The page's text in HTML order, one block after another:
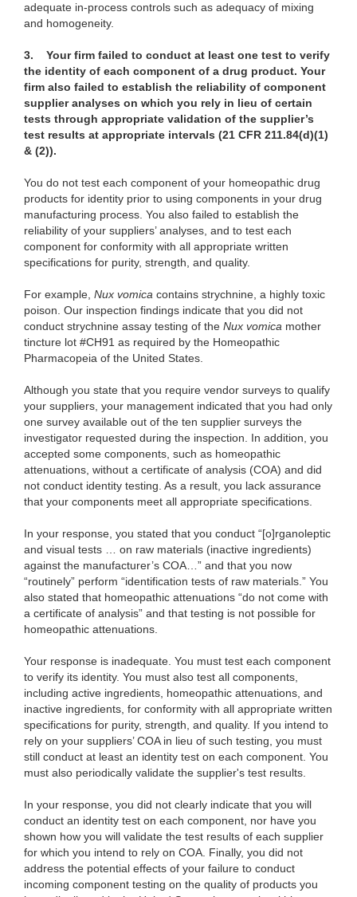
adequate in-process controls such as adequacy of mixing
and homogeneity.
3.
Your firm failed to conduct at least one test to verify
the identity of each component of a drug product. Your
firm also failed to establish the reliability of component
supplier analyses on which you rely in lieu of certain
tests through appropriate validation of the supplier’s
test results at appropriate intervals (21 CFR 211.84(d)(1)
& (2)).
You do not test each component of your homeopathic drug
products for identity prior to using components in your drug
manufacturing process. You also failed to establish the
reliability of your suppliers’ analyses, and to test each
component for conformity with all appropriate written
specifications for purity, strength, and quality.
For example, Nux vomica contains strychnine, a highly toxic
poison. Our inspection findings indicate that you did not
conduct strychnine assay testing of the Nux vomica mother
tincture lot #CH91 as required by the Homeopathic
Pharmacopeia of the United States.
Although you state that you require vendor surveys to qualify
your suppliers, your management indicated that you had only
one survey available out of the ten supplier surveys the
investigator requested during the inspection. In addition, you
accepted some components, such as homeopathic
attenuations, without a certificate of analysis (COA) and did
not conduct identity testing. As a result, you lack assurance
that your components meet all appropriate specifications.
In your response, you stated that you conduct “[o]rganoleptic
and visual tests … on raw materials (inactive ingredients)
against the manufacturer’s COA…” and that you now
“routinely” perform “identification tests of raw materials.” You
also stated that homeopathic attenuations “do not come with
a certificate of analysis” and that testing is not possible for
homeopathic attenuations.
Your response is inadequate. You must test each component
to verify its identity. You must also test all components,
including active ingredients, homeopathic attenuations, and
inactive ingredients, for conformity with all appropriate written
specifications for purity, strength, and quality. If you intend to
rely on your suppliers’ COA in lieu of such testing, you must
still conduct at least an identity test on each component. You
must also periodically validate the supplier's test results.
In your response, you did not clearly indicate that you will
conduct an identity test on each component, nor have you
shown how you will validate the test results of each supplier
for which you intend to rely on COA. Finally, you did not
address the potential effects of your failure to conduct
incoming component testing on the quality of products you